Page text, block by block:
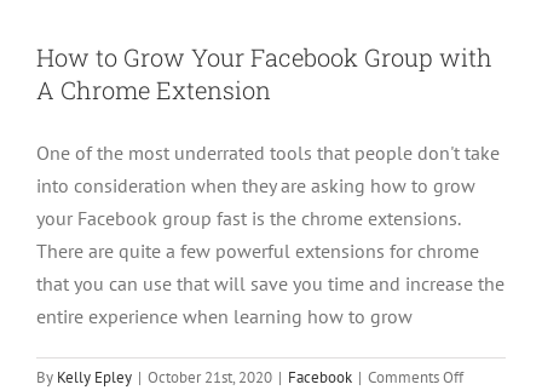
A
Facebook
How to Grow Your Facebook Group with
A Chrome Extension
One of the most underrated tools that people don't take
into consideration when they are asking how to grow
your Facebook group fast is the chrome extensions.
There are quite a few powerful extensions for chrome
that you can use that will save you time and increase the
entire experience when learning how to grow
By Kelly Epley | October 21st, 2020 | Facebook | Comments Offon